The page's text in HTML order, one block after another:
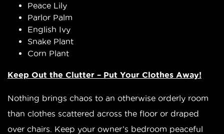
Peace Lily
Parlor Palm
English Ivy
Snake Plant
Corn Plant
Keep Out the Clutter – Put Your Clothes Away!
Nothing brings chaos to an otherwise orderly room
than clothes scattered across the floor or draped
over chairs. Keep your owner’s bedroom peaceful